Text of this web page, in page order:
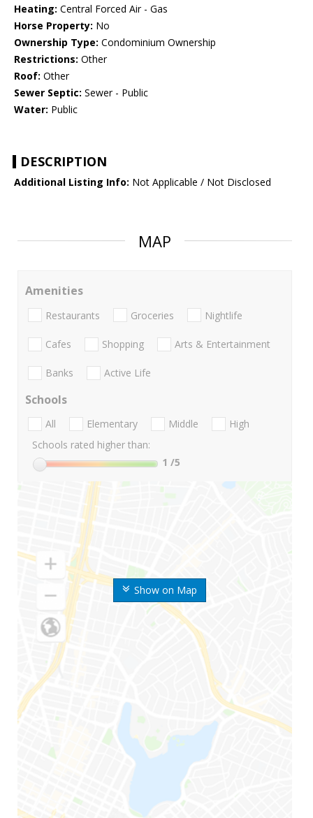
Heating: Central Forced Air - Gas
Horse Property: No
Ownership Type: Condominium Ownership
Restrictions: Other
Roof: Other
Sewer Septic: Sewer - Public
Water: Public
DESCRIPTION
Additional Listing Info: Not Applicable / Not Disclosed
MAP
Show on Map
Amenities
Restaurants Groceries Nightlife
Cafes Shopping Arts & Entertainment
Banks Active Life
Schools
All Elementary Middle
High
Schools rated higher than:
1 /5